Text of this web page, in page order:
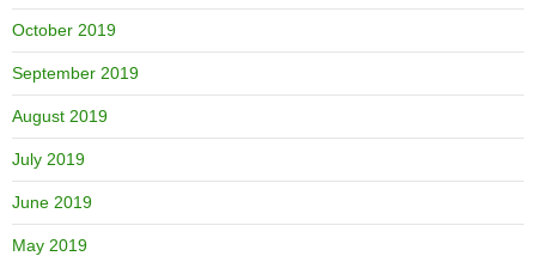
October 2019
September 2019
August 2019
July 2019
June 2019
May 2019